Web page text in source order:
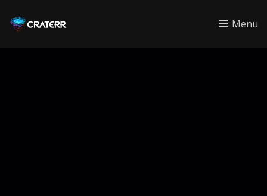
CRATERR Menu